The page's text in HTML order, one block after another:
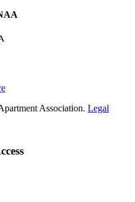
Association. Legal